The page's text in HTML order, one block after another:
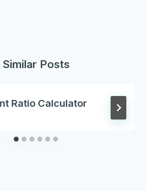
Similar Posts
Ratio Calculator